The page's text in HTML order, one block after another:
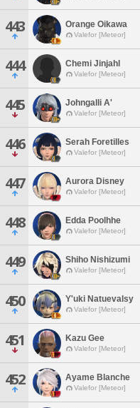
443 Orange Oikawa
Valefor [Meteor]
444 Chemi Jinjahl
Valefor [Meteor]
445 Johngalli A'
Valefor [Meteor]
446 Serah Foretilles
Valefor [Meteor]
447 Aurora Disney
Valefor [Meteor]
448 Edda Poolhhe
Valefor [Meteor]
449 Shiho Nishizumi
Valefor [Meteor]
450 Y'uki Natuevalsy
Valefor [Meteor]
451 Kazu Gee
Valefor [Meteor]
452 Ayame Blanche
Valefor [Meteor]